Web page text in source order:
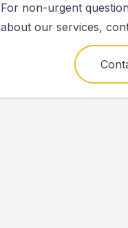
For non-urgent
about our services,